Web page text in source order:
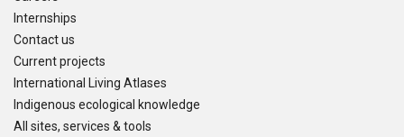
Internships
Contact us
Current projects
International Living Atlases
Indigenous ecological knowledge
All sites, services & tools